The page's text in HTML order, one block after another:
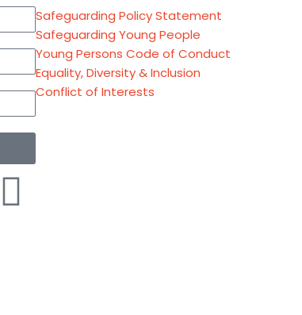
Safeguarding Policy Statement
Safeguarding Young People
Young Persons Code of Conduct
Equality, Diversity & Inclusion
Conflict of Interests